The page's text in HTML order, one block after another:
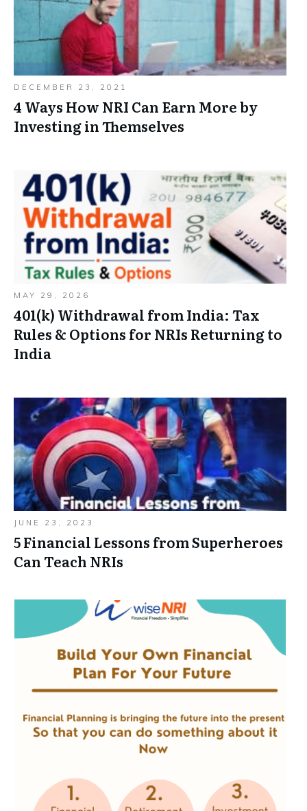
DECEMBER 23, 2021
4 Ways How NRI Can Earn More by
Investing in Themselves
MAY 29, 2026
401(k) Withdrawal from India: Tax
Rules & Options for NRIs Returning to
India
JUNE 23, 2023
5 Financial Lessons from Superheroes
Can Teach NRIs